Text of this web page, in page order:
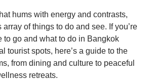
hums with energy and contrasts,
of things to do and see. If you’re
to go and what to do in Bangkok
tourist spots, here’s a guide to the
from dining and culture to peaceful
retreats.